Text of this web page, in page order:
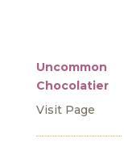
Uncommon
Chocolatier
Visit Page